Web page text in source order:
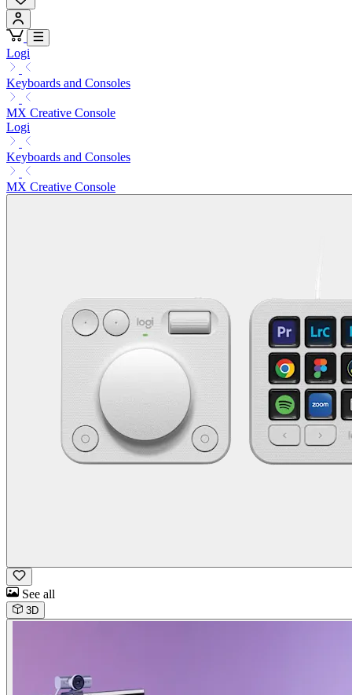
Logi
Keyboards and Consoles
MX Creative Console
Logi
Keyboards and Consoles
MX Creative Console
See all
3D